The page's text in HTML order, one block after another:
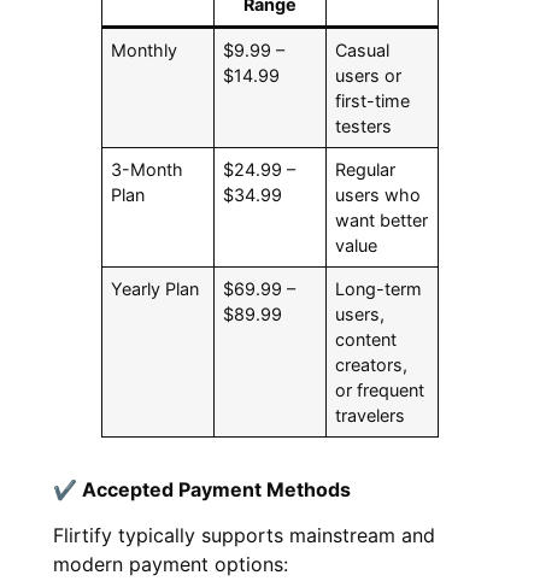
Monthly
$9.99 –
$14.99
Casual
users or
first-time
testers
3-Month
Plan
$24.99 –
$34.99
Regular
users who
want better
value
Yearly Plan
$69.99 –
$89.99
Long-term
users,
content
creators,
or frequent
travelers
✔ Accepted Payment Methods
Flirtify typically supports mainstream and
modern payment options: